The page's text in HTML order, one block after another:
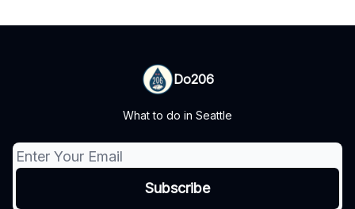
Do206
What to do in Seattle